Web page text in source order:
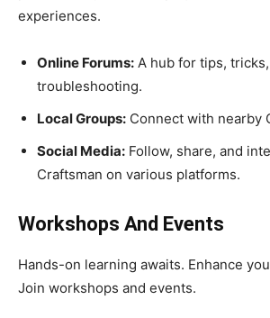
experiences.
Online Forums: A hub for tips,
troubleshooting.
Local Groups: Connect with nearby
Social Media: Follow, share, and
Craftsman on various platforms.
Workshops And Events
Hands-on learning awaits. Enhance
Join workshops and events.